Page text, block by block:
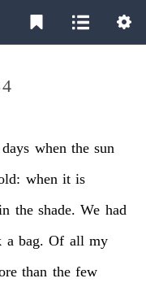
days when the sun
when it is
the shade. We had
a bag. Of all my
than the few